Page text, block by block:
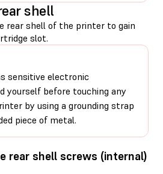
shell
rear shell of the printer to gain
slot.
sensitive electronic
yourself before touching any
by using a grounding strap
piece of metal.
rear shell screws (internal)